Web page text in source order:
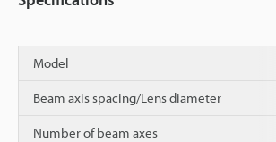
Model
Beam axis spacing/Lens diameter
Number of beam axes